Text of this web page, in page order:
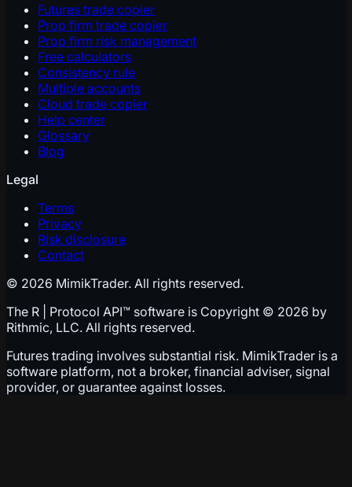
Futures trade copier
Prop firm trade copier
Prop firm risk management
Free calculators
Consistency rule
Multiple accounts
Cloud trade copier
Help center
Glossary
Blog
Legal
Terms
Privacy
Risk disclosure
Contact
© 2026 MimikTrader. All rights reserved.
The R | Protocol API™ software is Copyright © 2026 by
Rithmic, LLC. All rights reserved.
Futures trading involves substantial risk. MimikTrader is a
software platform, not a broker, financial adviser, signal
provider, or guarantee against losses.